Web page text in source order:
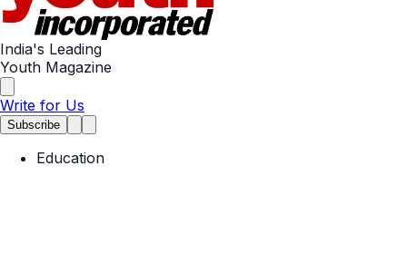
India's Leading
Youth Magazine
Write for Us
Subscribe
Education